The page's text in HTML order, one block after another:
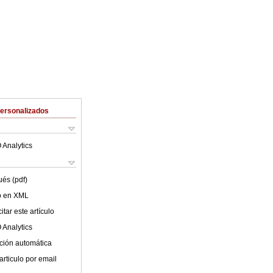
Analytics
(pdf)
en XML
este artículo
Analytics
automática
por email